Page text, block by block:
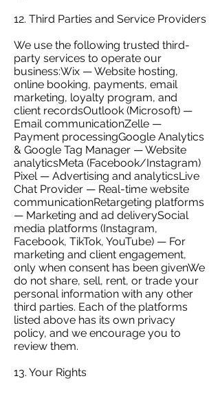
12. Third Parties and Service Providers
We use the following trusted third-
party services to operate our
business:Wix — Website hosting,
online booking, payments, email
marketing, loyalty program, and
client recordsOutlook (Microsoft) —
Email communicationZelle —
Payment processingGoogle Analytics
& Google Tag Manager — Website
analyticsMeta (Facebook/Instagram)
Pixel — Advertising and analyticsLive
Chat Provider — Real-time website
communicationRetargeting platforms
— Marketing and ad deliverySocial
media platforms (Instagram,
Facebook, TikTok, YouTube) — For
marketing and client engagement,
only when consent has been givenWe
do not share, sell, rent, or trade your
personal information with any other
third parties. Each of the platforms
listed above has its own privacy
policy, and we encourage you to
review them.
13. Your Rights